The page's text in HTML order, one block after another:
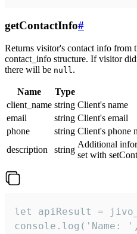
getContactInfo#
Returns visitor's contact info from
contact_info structure. If visitor
there will be null.
Name Type
client_name string Client's name
email
string Client's email
phone
string Client's phone
description
string
Additional
set with
let apiResult =
console.log('Name: